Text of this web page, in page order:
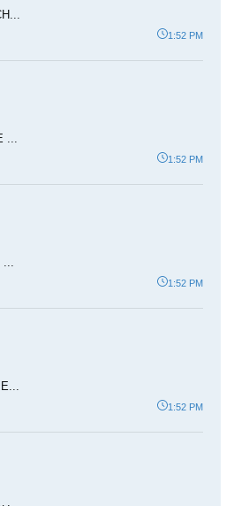
1:52 PM
1:52 PM
1:52 PM
1:52 PM